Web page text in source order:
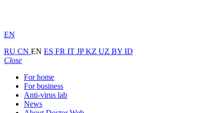
EN
RU CN EN ES FR IT JPKZ UZ BY ID
Close
For home
For business
Anti-virus lab
News